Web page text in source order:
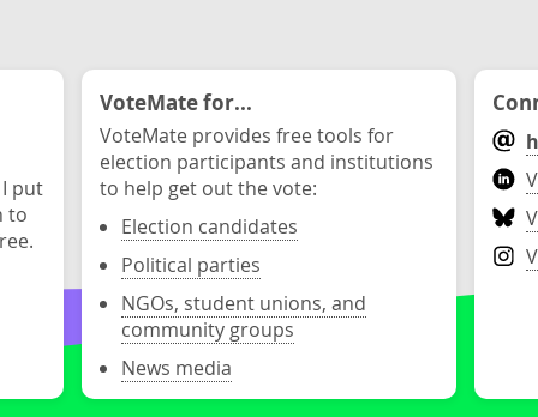
put
to
VoteMate for...
VoteMate provides free tools for
election participants and institutions
to help get out the vote:
Election candidates
Political parties
NGOs, student unions, and
community groups
News media